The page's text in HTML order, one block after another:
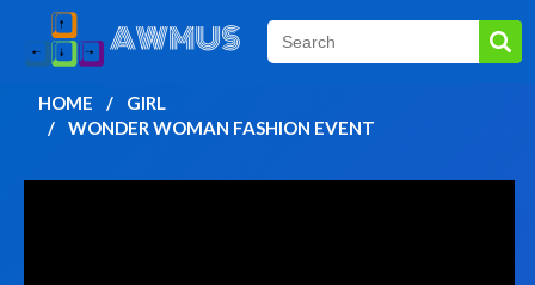
HOME
GIRL
WONDER WOMAN FASHION EVENT